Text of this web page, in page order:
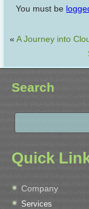
You must be
«A Journey into
Search
Quick
Company
Services